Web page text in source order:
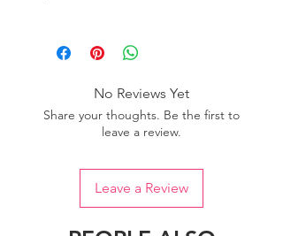
one dye lot to ensure the uniformity
of colour.
No Reviews Yet
Share your thoughts. Be the first to
leave a review.
Leave a Review